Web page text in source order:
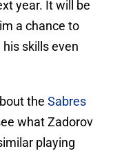
year. It will be
a chance to
skills even
the Sabres
what Zadorov
playing